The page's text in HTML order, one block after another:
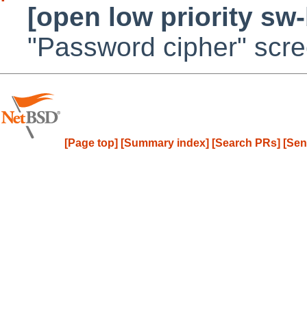
[open low priority
"Password cipher"
[Page top] [Summary index] [Search PRs]